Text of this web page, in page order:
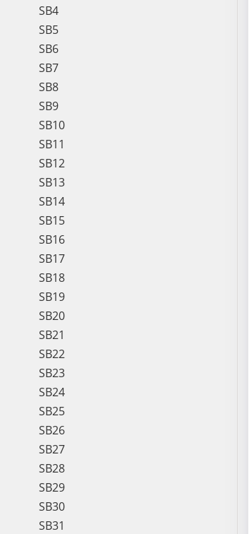
SB4
SB5
SB6
SB7
SB8
SB9
SB10
SB11
SB12
SB13
SB14
SB15
SB16
SB17
SB18
SB19
SB20
SB21
SB22
SB23
SB24
SB25
SB26
SB27
SB28
SB29
SB30
SB31